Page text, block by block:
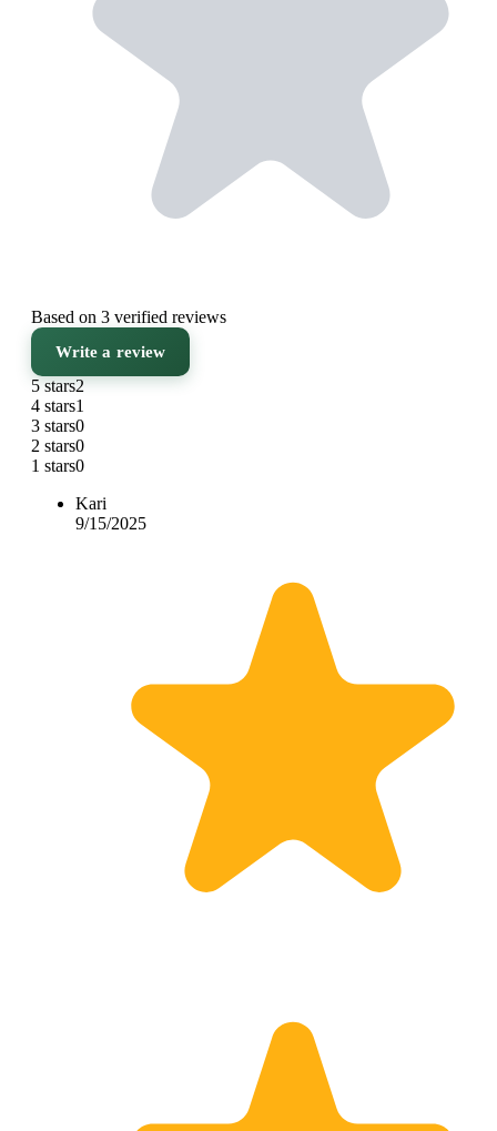
Based on 3 verified reviews
Write a review
5 stars2
4 stars1
3 stars0
2 stars0
1 stars0
Kari
9/15/2025